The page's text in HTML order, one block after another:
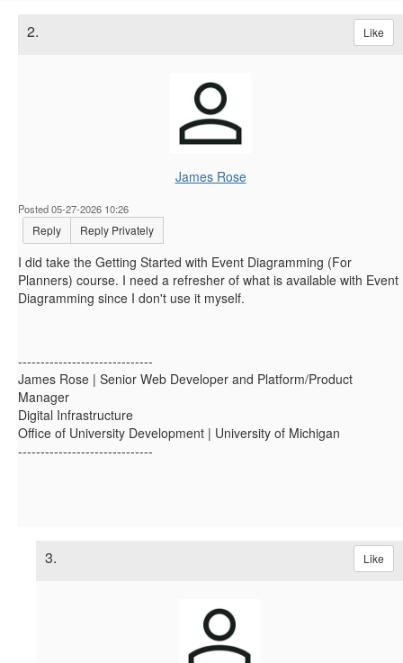
2. Like
James Rose
Posted 05-27-2026 10:26
Reply Reply Privately
I did take the Getting Started with Event Diagramming (For
Planners) course. I need a refresher of what is available with Event
Diagramming since I don't use it myself.
------------------------------
James Rose | Senior Web Developer and Platform/Product
Manager
Digital Infrastructure
Office of University Development | University of Michigan
------------------------------
3. Like